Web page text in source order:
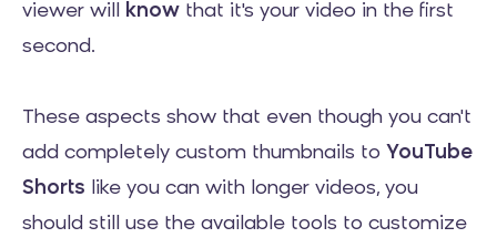
viewer will know that it's your video in the first
second.
These aspects show that even though you can't
add completely custom thumbnails to YouTube
Shorts like you can with longer videos, you
should still use the available tools to customize